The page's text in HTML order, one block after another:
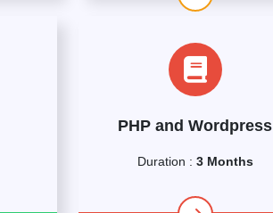
PHP and Wordpress
Duration : 3 Months